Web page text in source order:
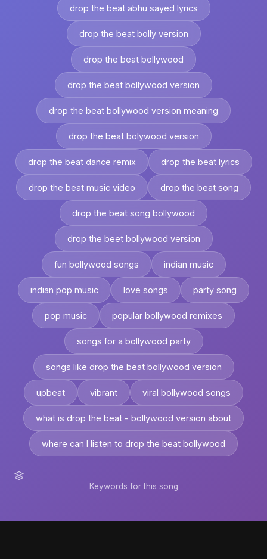
drop the beat abhu sayed lyrics
drop the beat bolly version
drop the beat bollywood
drop the beat bollywood version
drop the beat bollywood version meaning
drop the beat bolywood version
drop the beat dance remix drop the beat lyrics
drop the beat music video drop the beat song
drop the beat song bollywood
drop the beet bollywood version
fun bollywood songs indian music
indian pop music love songs party song
pop music popular bollywood remixes
songs for a bollywood party
songs like drop the beat bollywood version
upbeat vibrant viral bollywood songs
what is drop the beat - bollywood version about
where can I listen to drop the beat bollywood
Keywords for this song